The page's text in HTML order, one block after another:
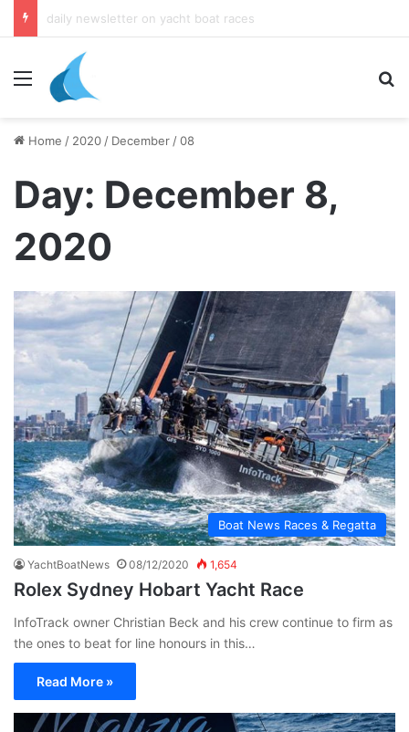
daily newsletter on yacht boat races
Menu
Home / 2020 / December /08
Day: December 8,
2020
Boat News Races & Regatta
YachtBoatNews 08/12/2020 1,654
Rolex Sydney Hobart Yacht Race
InfoTrack owner Christian Beck and his crew continue to firm as
the ones to beat for line honours in this…
Read More »